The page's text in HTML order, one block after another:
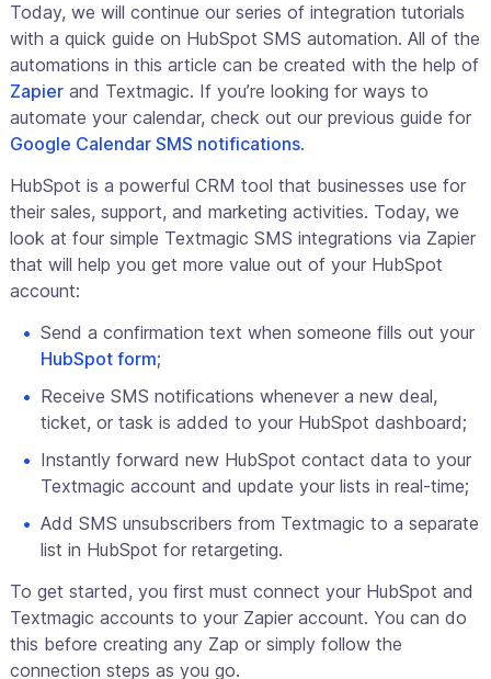
Today, we will continue our series of integration tutorials
with a quick guide on HubSpot SMS automation. All of the
automations in this article can be created with the help of
Zapier and Textmagic. If you’re looking for ways to
automate your calendar, check out our previous guide for
Google Calendar SMS notifications.
HubSpot is a powerful CRM tool that businesses use for
their sales, support, and marketing activities. Today, we
look at four simple Textmagic SMS integrations via Zapier
that will help you get more value out of your HubSpot
account:
Send a confirmation text when someone fills out your
HubSpot form;
Receive SMS notifications whenever a new deal,
ticket, or task is added to your HubSpot dashboard;
Instantly forward new HubSpot contact data to your
Textmagic account and update your lists in real-time;
Add SMS unsubscribers from Textmagic to a separate
list in HubSpot for retargeting.
To get started, you first must connect your HubSpot and
Textmagic accounts to your Zapier account. You can do
this before creating any Zap or simply follow the
connection steps as you go.